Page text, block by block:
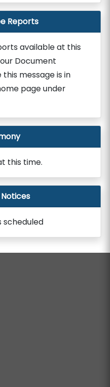
Reports
available at this
Document
message is in
page under
this time.
scheduled